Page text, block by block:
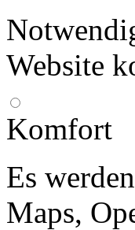
Website
Komfort
Es
Maps,